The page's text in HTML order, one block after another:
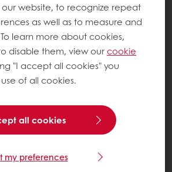
website, to recognize repeat
as well as to measure and
learn more about cookies,
disable them, view ourcookie
"I accept all cookies" you
of all cookies.
all cookies
my preferences